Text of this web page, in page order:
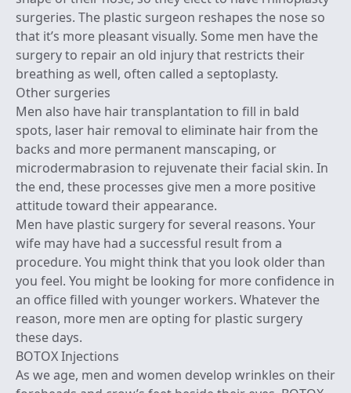
surgeries. The plastic surgeon reshapes the nose so
that it’s more pleasant visually. Some men have the
surgery to repair an old injury that restricts their
breathing as well, often called a septoplasty.
Other surgeries
Men also have hair transplantation to fill in bald
spots, laser hair removal to eliminate hair from the
backs and more permanent manscaping, or
microdermabrasion to rejuvenate their facial skin. In
the end, these processes give men a more positive
attitude toward their appearance.
Men have plastic surgery for several reasons. Your
wife may have had a successful result from a
procedure. You might think that you look older than
you feel. You might be looking for more confidence in
an office filled with younger workers. Whatever the
reason, more men are opting for plastic surgery
these days.
BOTOX Injections
As we age, men and women develop wrinkles on their